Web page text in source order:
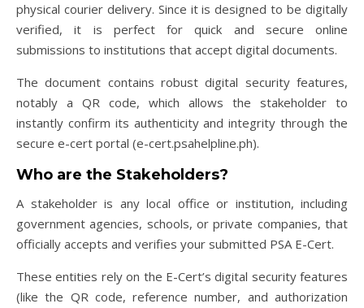
physical courier delivery. Since it is designed to be digitally
verified, it is perfect for quick and secure online
submissions to institutions that accept digital documents.
The document contains robust digital security features,
notably a QR code, which allows the stakeholder to
instantly confirm its authenticity and integrity through the
secure e-cert portal (e-cert.psahelpline.ph).
Who are the Stakeholders?
A stakeholder is any local office or institution, including
government agencies, schools, or private companies, that
officially accepts and verifies your submitted PSA E-Cert.
These entities rely on the E-Cert’s digital security features
(like the QR code, reference number, and authorization